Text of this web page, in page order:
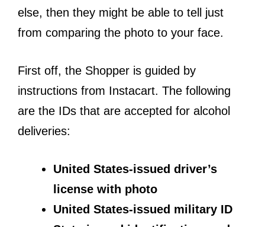
else, then they might be able to tell just
from comparing the photo to your face.
First off, the Shopper is guided by
instructions from Instacart. The following
are the IDs that are accepted for alcohol
deliveries:
United States-issued driver’s
license with photo
United States-issued military ID